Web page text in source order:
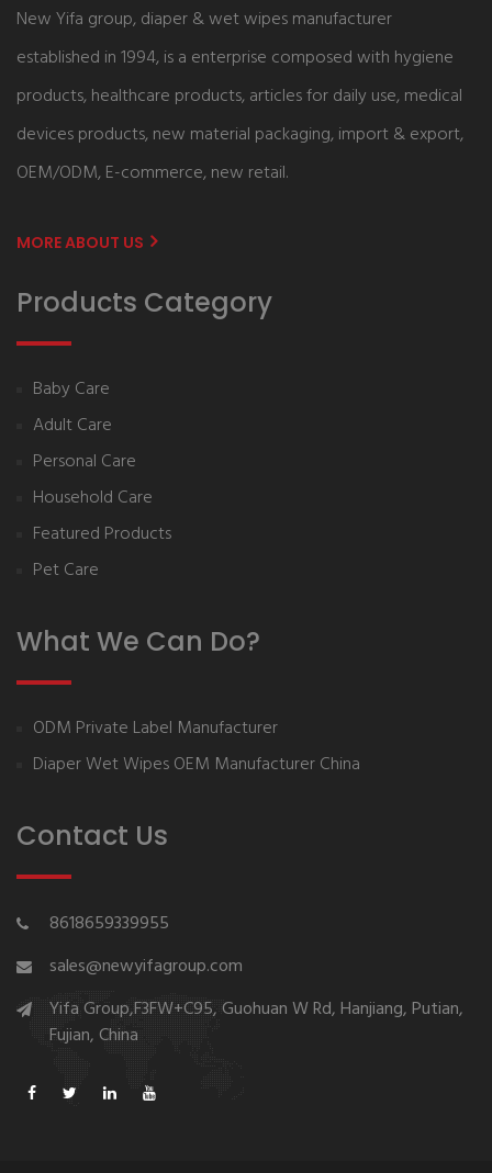
New Yifa group, diaper & wet wipes manufacturer
established in 1994, is a enterprise composed with hygiene
products, healthcare products, articles for daily use, medical
devices products, new material packaging, import & export,
OEM/ODM, E-commerce, new retail.
MORE ABOUT US
Products Category
Baby Care
Adult Care
Personal Care
Household Care
Featured Products
Pet Care
What We Can Do?
ODM Private Label Manufacturer
Diaper Wet Wipes OEM Manufacturer China
Contact Us
8618659339955
sales@newyifagroup.com
Yifa Group,F3FW+C95, Guohuan W Rd, Hanjiang, Putian,
Fujian, China